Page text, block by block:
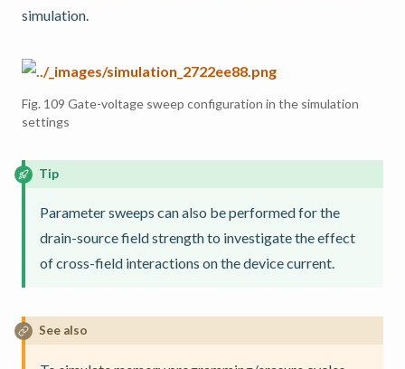
simulation.
Fig. 109 Gate-voltage sweep configuration in the simulation
settings
Tip
Parameter sweeps can also be performed for the
drain-source field strength to investigate the effect
of cross-field interactions on the device current.
See also